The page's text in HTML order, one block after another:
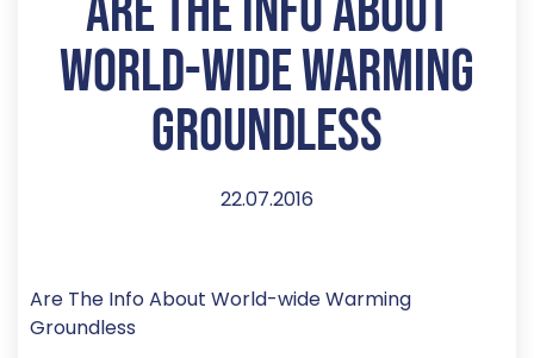
World-wide Warming
Groundless
22.07.2016
Are The Info About World-wide Warming
Groundless